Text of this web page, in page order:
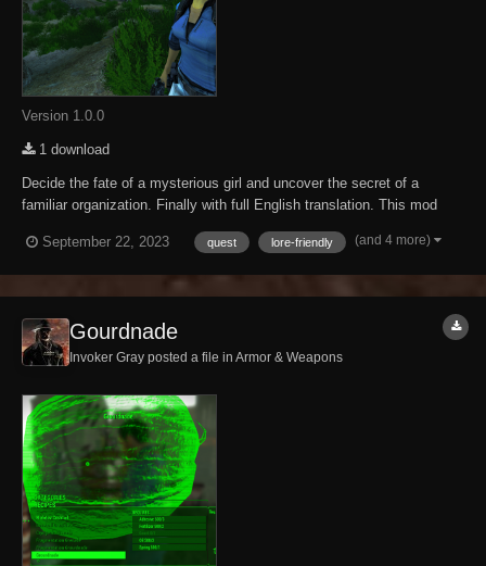
Version 1.0.0
1 download
Decide the fate of a mysterious girl and uncover the secret of a
familiar organization. Finally with full English translation. This mod
years later I contacted him and received full permission to translate
September 22, 2023 quest lore-friendly (and 4 more)
Gourdnade
Invoker Gray posted a file in Armor & Weapons